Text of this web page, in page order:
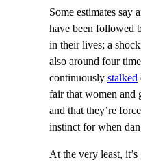
Some estimates say
have been followed
in their lives; a
also around four
continuously stalked
fair that women and
and that they’re
instinct for when
At the very least,